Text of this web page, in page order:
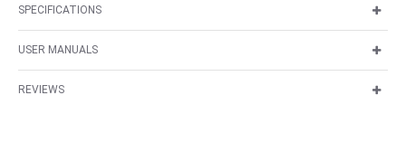
SPECIFICATIONS
USER MANUALS
REVIEWS